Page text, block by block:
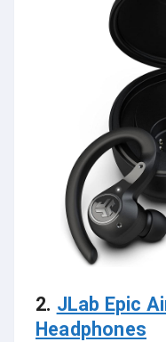
2. JLab Epic
Headphones